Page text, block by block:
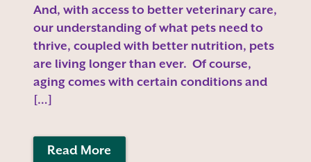
And, with access to better veterinary care,
our understanding of what pets need to
thrive, coupled with better nutrition, pets
are living longer than ever. Of course,
aging comes with certain conditions and
[…]
Read More